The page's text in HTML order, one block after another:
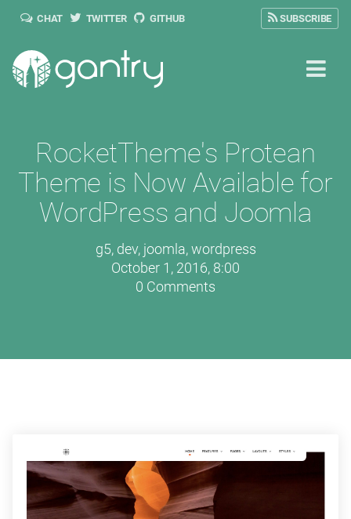
CHAT TWITTER GITHUB SUBSCRIBE
RocketTheme's Protean
Theme is Now Available for
WordPress and Joomla
g5, dev, joomla, wordpress
October 1, 2016, 8:00
0 Comments